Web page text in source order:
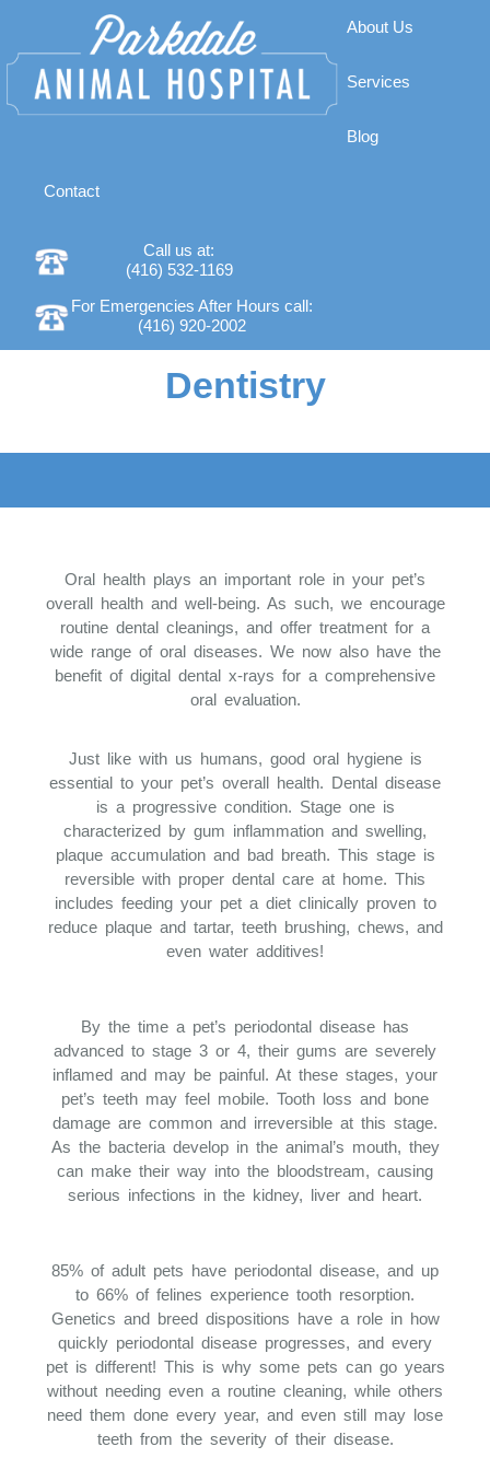
About Us
Services
Blog
Contact
Call us at:
(416) 532-1169
For Emergencies After Hours call:
(416) 920-2002
Dentistry
Oral health plays an important role in your pet’s
overall health and well-being. As such, we encourage
routine dental cleanings, and offer treatment for a
wide range of oral diseases. We now also have the
benefit of digital dental x-rays for a comprehensive
oral evaluation.
Just like with us humans, good oral hygiene is
essential to your pet’s overall health. Dental disease
is a progressive condition. Stage one is
characterized by gum inflammation and swelling,
plaque accumulation and bad breath. This stage is
reversible with proper dental care at home. This
includes feeding your pet a diet clinically proven to
reduce plaque and tartar, teeth brushing, chews, and
even water additives!
By the time a pet’s periodontal disease has
advanced to stage 3 or 4, their gums are severely
inflamed and may be painful. At these stages, your
pet’s teeth may feel mobile. Tooth loss and bone
damage are common and irreversible at this stage.
As the bacteria develop in the animal’s mouth, they
can make their way into the bloodstream, causing
serious infections in the kidney, liver and heart.
85% of adult pets have periodontal disease, and up
to 66% of felines experience tooth resorption.
Genetics and breed dispositions have a role in how
quickly periodontal disease progresses, and every
pet is different! This is why some pets can go years
without needing even a routine cleaning, while others
need them done every year, and even still may lose
teeth from the severity of their disease.